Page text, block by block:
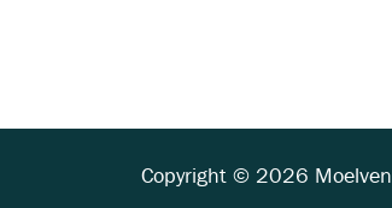
Copyright © 2026 Moelven